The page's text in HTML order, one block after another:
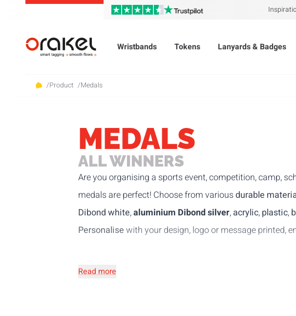
Wristbands Tokens Lanyards & Badges
/Product /Medals
MEDALS
ALL WINNERS
Are you organising a sports event, competition, camp,
medals are perfect! Choose from variousdurable
Dibond white,aluminium Dibond silver,acrylic,plastic,
Personalisewith your design, logo or message printed,
Read more